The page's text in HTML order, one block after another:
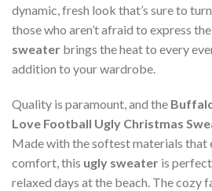
dynamic, fresh look that’s sure to
those who aren’t afraid to express
sweater brings the heat to every
addition to your wardrobe.
Quality is paramount, and the
Love Football Ugly Christmas
Made with the softest materials that
comfort, this ugly sweater is
relaxed days at the beach. The cozy